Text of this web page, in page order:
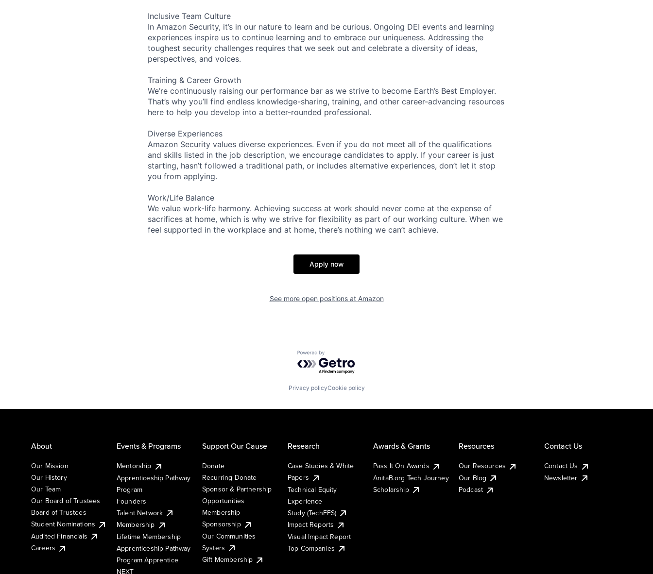
Inclusive Team Culture
In Amazon Security, it’s in our nature to learn and be curious. Ongoing DEI events and learning
experiences inspire us to continue learning and to embrace our uniqueness. Addressing the
toughest security challenges requires that we seek out and celebrate a diversity of ideas,
perspectives, and voices.
Training & Career Growth
We’re continuously raising our performance bar as we strive to become Earth’s Best Employer.
That’s why you’ll find endless knowledge-sharing, training, and other career-advancing resources
here to help you develop into a better-rounded professional.
Diverse Experiences
Amazon Security values diverse experiences. Even if you do not meet all of the qualifications
and skills listed in the job description, we encourage candidates to apply. If your career is just
starting, hasn’t followed a traditional path, or includes alternative experiences, don’t let it stop
you from applying.
Work/Life Balance
We value work-life harmony. Achieving success at work should never come at the expense of
sacrifices at home, which is why we strive for flexibility as part of our working culture. When we
feel supported in the workplace and at home, there’s nothing we can’t achieve.
Apply now
See more open positions at Amazon
Powered by Getro.com
Privacy policyCookie policy
About
Our Mission
Our History
Our Team
Our Board of Trustees
Board of Trustees
Student Nominations
Audited Financials
Careers
Events & Programs
Mentorship
Apprenticeship Pathway
Program
Founders
Talent Network
Membership
Lifetime Membership
Apprenticeship Pathway
Program Apprentice
NEXT
Support Our Cause
Donate
Recurring Donate
Sponsor & Partnership
Opportunities
Membership
Sponsorship
Our Communities
Systers
Gift Membership
Research
Case Studies & White
Papers
Technical Equity
Experience
Study (TechEES)
Impact Reports
Visual Impact Report
Top Companies
Awards & Grants
Pass It On Awards
AnitaB.org Tech Journey
Scholarship
Resources
Our Resources
Our Blog
Podcast
Contact Us
Contact Us
Newsletter